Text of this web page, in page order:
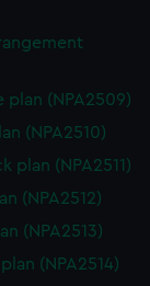
plan (NPA2509)
(NPA2510)
plan (NPA2511)
(NPA2512)
(NPA2513)
(NPA2514)